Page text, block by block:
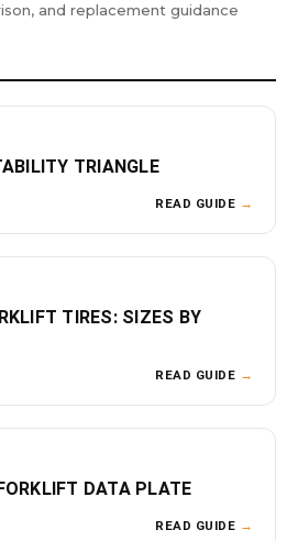
and replacement guidance
TRIANGLE
READ GUIDE →
TIRES: SIZES BY
READ GUIDE →
DATA PLATE
READ GUIDE →